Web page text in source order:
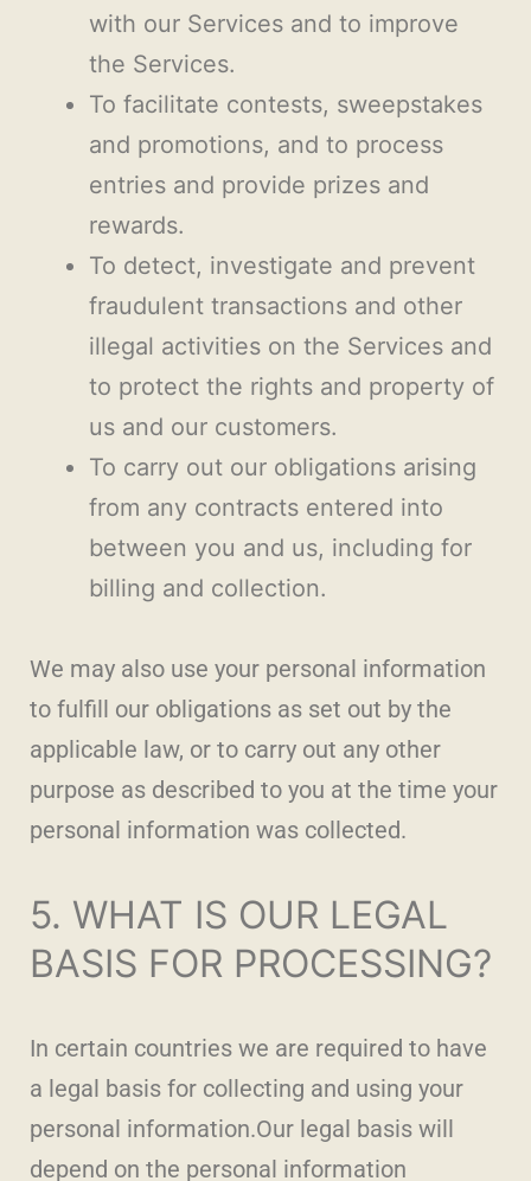
with our Services and to improve
the Services.
To facilitate contests, sweepstakes
and promotions, and to process
entries and provide prizes and
rewards.
To detect, investigate and prevent
fraudulent transactions and other
illegal activities on the Services and
to protect the rights and property of
us and our customers.
To carry out our obligations arising
from any contracts entered into
between you and us, including for
billing and collection.
We may also use your personal information
to fulfill our obligations as set out by the
applicable law, or to carry out any other
purpose as described to you at the time your
personal information was collected.
5. WHAT IS OUR LEGAL
BASIS FOR PROCESSING?
In certain countries we are required to have
a legal basis for collecting and using your
personal information.Our legal basis will
depend on the personal information